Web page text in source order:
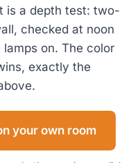
is a depth test: two-
checked at noon
on. The color
exactly the
your own room